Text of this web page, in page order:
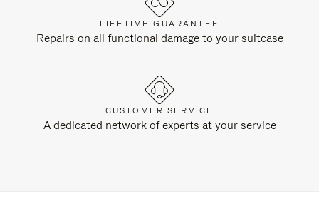
LIFETIME GUARANTEE
Repairs on all functional damage to your suitcase
CUSTOMER SERVICE
A dedicated network of experts at your service